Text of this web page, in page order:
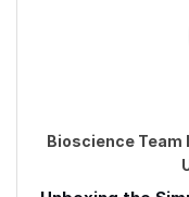
Bioscience Team